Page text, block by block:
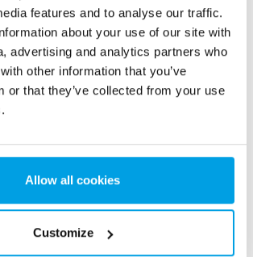
features and to analyse our traffic.
about your use of our site with
advertising and analytics partners who
other information that you’ve
or that they’ve collected from your use
Allow all cookies
Customize
references